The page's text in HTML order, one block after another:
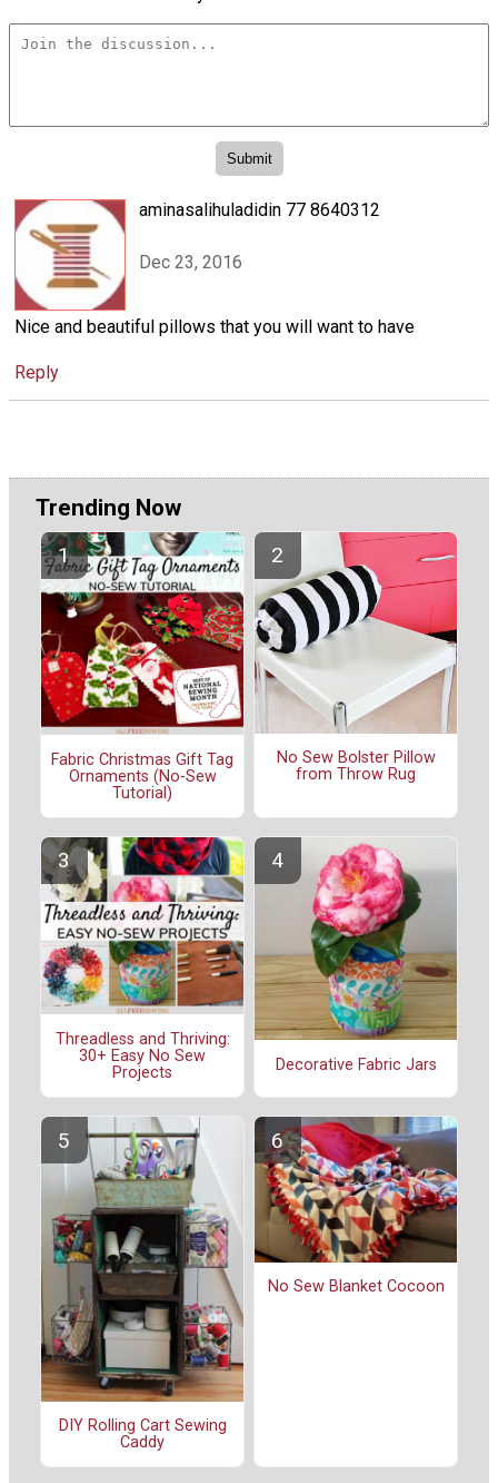
aminasalihuladidin 77 8640312
Dec 23, 2016
Nice and beautiful pillows that you will want to have
Reply
Trending Now
Fabric Christmas Gift Tag
Ornaments (No-Sew
Tutorial)
No Sew Bolster Pillow
from Throw Rug
Threadless and Thriving:
30+ Easy No Sew
Projects
Decorative Fabric Jars
DIY Rolling Cart Sewing
Caddy
No Sew Blanket Cocoon